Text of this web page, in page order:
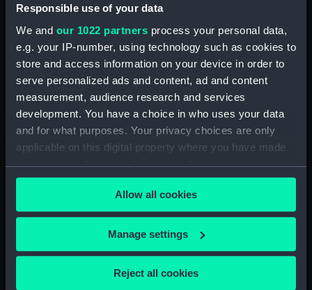
Responsible use of your data
We and our 1022 partners process your personal data,
e.g. your IP-number, using technology such as cookies to
store and access information on your device in order to
serve personalized ads and content, ad and content
measurement, audience research and services
development. You have a choice in who uses your data
and for what purposes. Your privacy choices are only
applicable on this digital property where you have made
your choices. You can change or withdraw your consent
any time from the Cookie Declaration or by clicking on
the Privacy trigger icon.
If you allow, we would also like to:
Collect information about your geographical
location which can be accurate to within several
Allow all cookies
Manage settings
Reject all cookies
Gasket (Technical Drawing for
(ZBA0757.38)
Micro switch mounting
(Technical Drawing for refractor
telescope) (ZBA0757.39)
refractor telescope)
(ZBA0757.40)
telescope) (ZBA0757.42)
mounting plate (Technical
Drawing for refractor